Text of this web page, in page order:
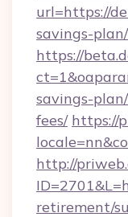
url=https://
savings-
https://
savings-
fees/ https://
http://
retirement/